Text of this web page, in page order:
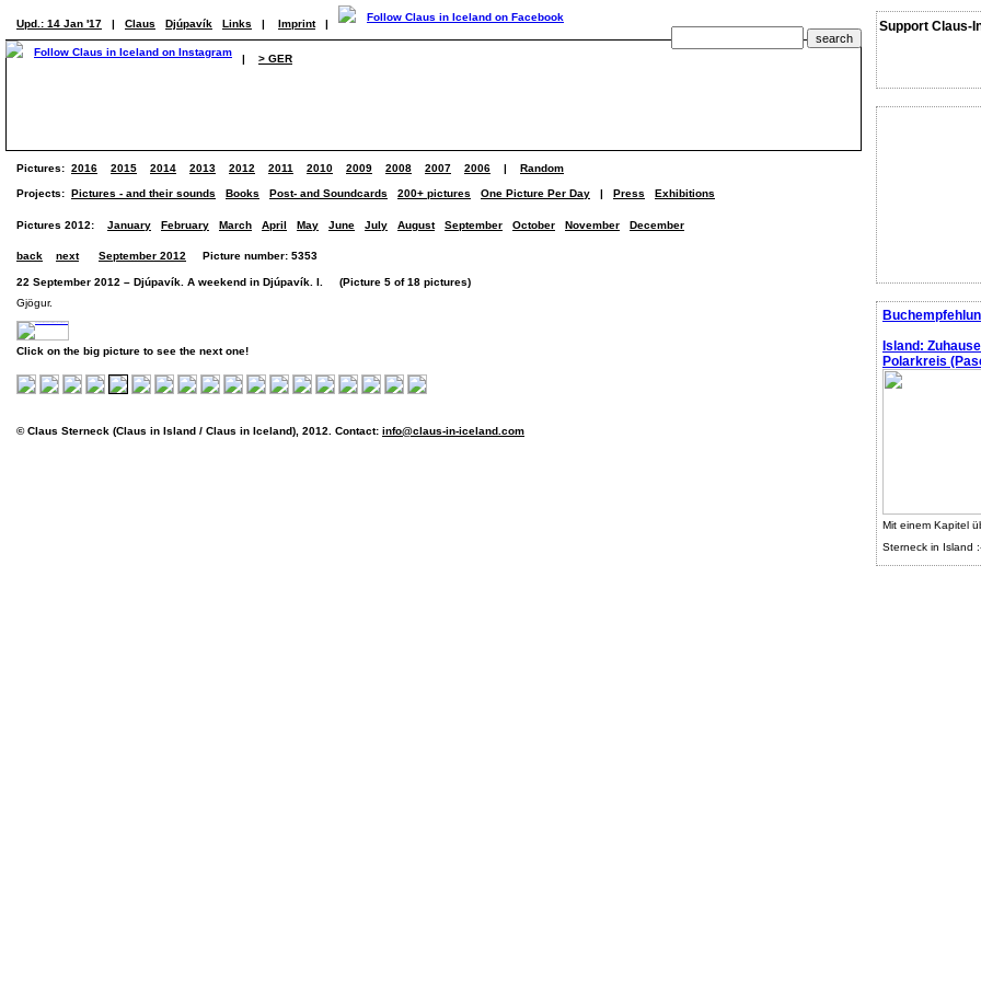
Support Claus-
Island:
Polarkreis
Mit einem Kapitel
Sterneck in Island
Upd.: 14 Jan '17 | Claus Djúpavík Links | Imprint |
| > GER
Pictures: 2016 2015 2014 2013 2012 2011 2010 2009 2008 2007 2006 | Random
Projects: Pictures - and their sounds Books Post- and Soundcards 200+ pictures One Picture Per Day | Press Exhibitions
Pictures 2012: January February March April May June July August September October November December
back next September 2012 Picture number: 5353
22 September 2012 – Djúpavík. A weekend in Djúpavík. I. (Picture 5 of 18 pictures)
Gjögur.
Click on the big picture to see the next one!
© Claus Sterneck (Claus in Island / Claus in Iceland), 2012. Contact: info@claus-in-iceland.com